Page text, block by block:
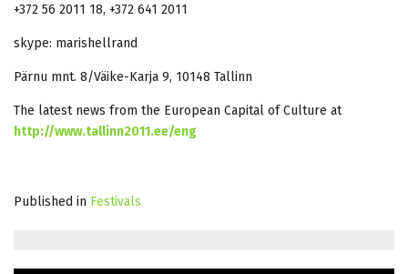
+372 56 2011 18, +372 641 2011
skype: marishellrand
Pärnu mnt. 8/Väike-Karja 9, 10148 Tallinn
The latest news from the European Capital of Culture at
http://www.tallinn2011.ee/eng
Published in Festivals